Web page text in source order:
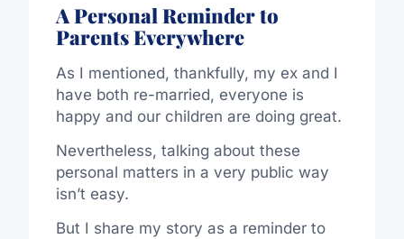
A Personal Reminder to
Parents Everywhere
As I mentioned, thankfully, my ex and I
have both re-married, everyone is
happy and our children are doing great.
Nevertheless, talking about these
personal matters in a very public way
isn’t easy.
But I share my story as a reminder to